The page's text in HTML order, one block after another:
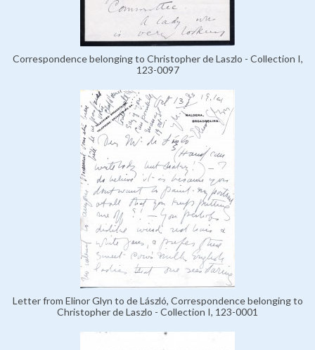
Correspondence belonging to Christopher de Laszlo - Collection I,
123-0097
Letter from Elinor Glyn to de László, Correspondence belonging to
Christopher de Laszlo - Collection I, 123-0001